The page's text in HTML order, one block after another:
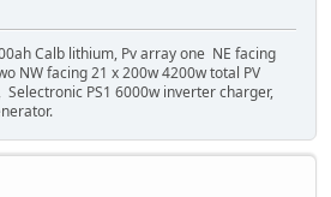
Calb lithium, Pv array one NE facing
NW facing 21 x 200w 4200w total PV
Selectronic PS1 6000w inverter charger,